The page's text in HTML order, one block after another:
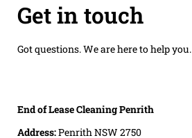
Get in touch
Got questions. We are here to help you.
End of Lease Cleaning Penrith
Address:Penrith NSW 2750